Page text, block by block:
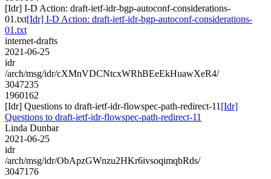
[Idr] I-D Action: draft-ietf-idr-bgp-autoconf-considerations-
01.txt[Idr] I-D Action: draft-ietf-idr-bgp-autoconf-considerations-
01.txt
internet-drafts
2021-06-25
idr
/arch/msg/idr/cXMnVDCNtcxWRhBEeEkHuawXeR4/
3047235
1960162
[Idr] Questions to draft-ietf-idr-flowspec-path-redirect-11 [Idr]
Questions to draft-ietf-idr-flowspec-path-redirect-11
Linda Dunbar
2021-06-25
idr
/arch/msg/idr/ObApzGWnzu2HKr6ivsoqimqbRds/
3047176